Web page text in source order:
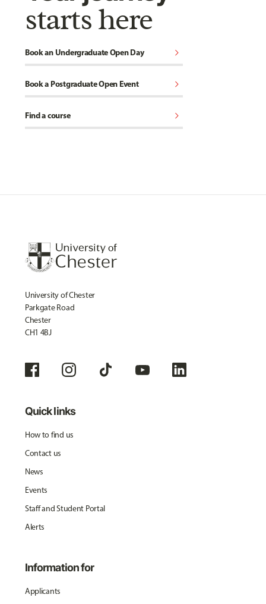
starts here
Book an Undergraduate Open Day chevron_right
Book a Postgraduate Open Event chevron_right
Find a course chevron_right
University of Chester
Parkgate Road
Chester
CH1 4BJ
Quick links
How to find us
Contact us
News
Events
Staff and Student Portal
Alerts
Information for
Applicants